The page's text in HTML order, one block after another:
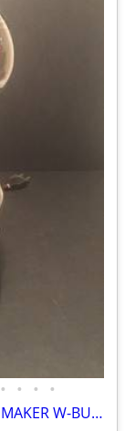
• • • •
VINTAGE SILEX VACUUM GLASS COFFEE MAKER W-BURNER MADE-IN-THE-USA